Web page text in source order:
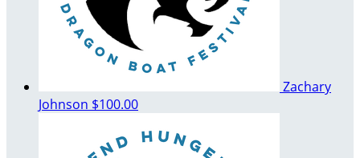
Zachary
Johnson $100.00